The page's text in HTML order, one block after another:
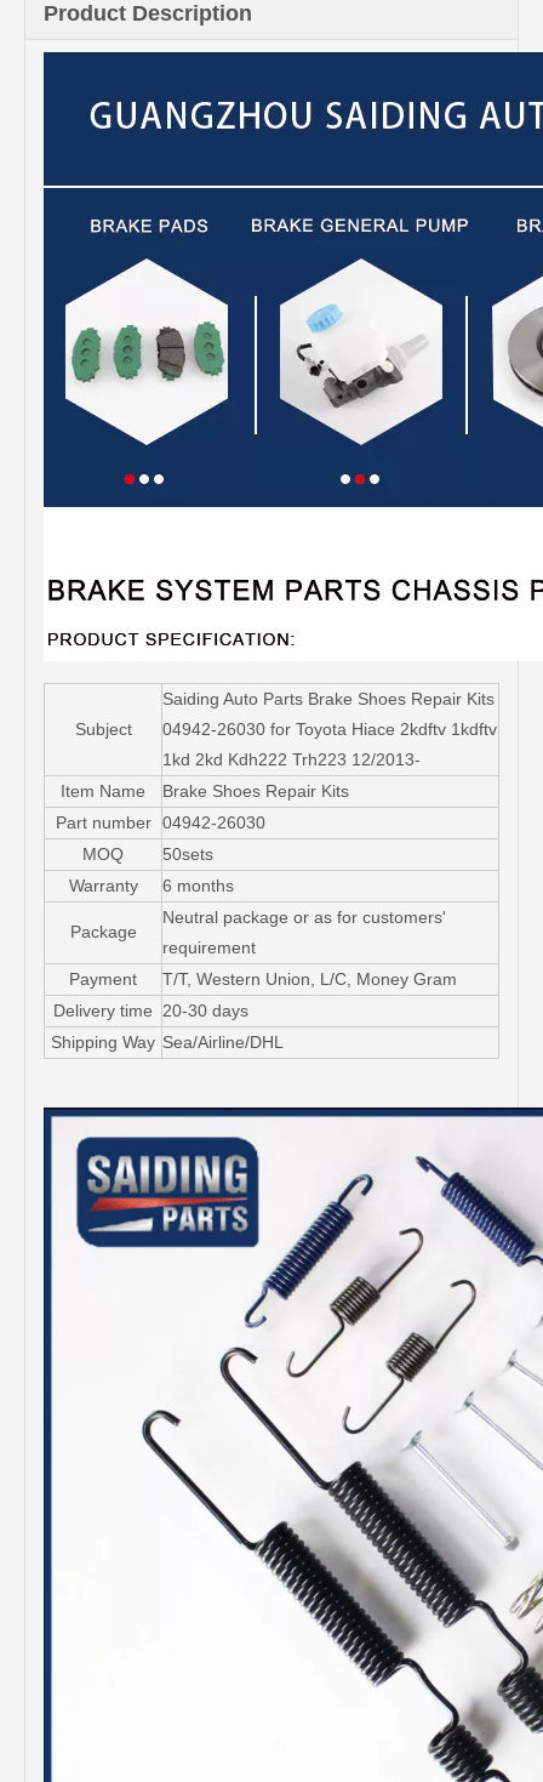
Product Description
Subject
Saiding Auto Parts Brake Shoes Repair Kits
04942-26030 for Toyota Hiace 2kdftv 1kdftv
1kd 2kd Kdh222 Trh223 12/2013-
Item Name
Brake Shoes Repair Kits
Part number 04942-26030
MOQ
50sets
Warranty
6 months
Package
Neutral package or as for customers'
requirement
Payment
T/T, Western Union, L/C, Money Gram
Delivery time
20-30 days
Shipping Way Sea/Airline/DHL